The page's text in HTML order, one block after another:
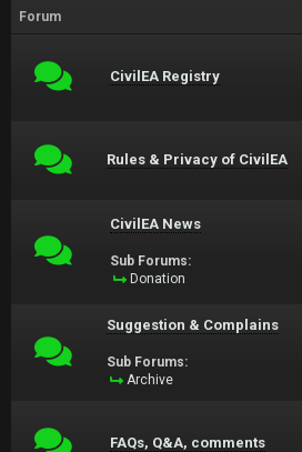
Forum
CivilEA Registry
Rules & Privacy of CivilEA
CivilEA News
Sub Forums:
Donation
Suggestion & Complains
Sub Forums:
Archive
FAQs, Q&A, comments